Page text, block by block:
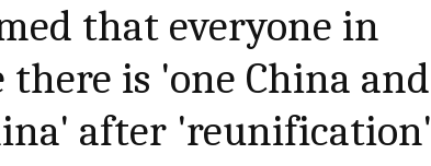
that everyone in
is 'one China and
after 'reunification'